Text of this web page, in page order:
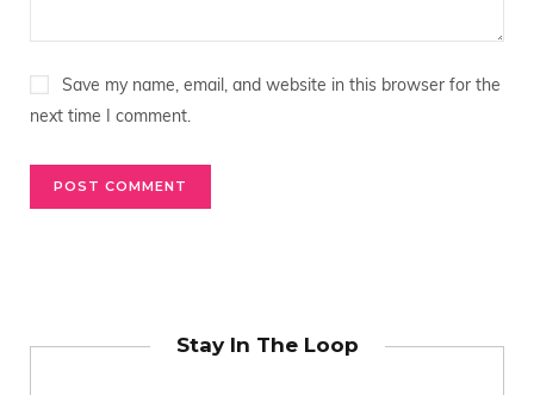
Save my name, email, and website in this browser for the
next time I comment.
Stay In The Loop